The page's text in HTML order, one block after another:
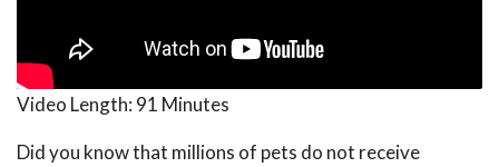
Video Length: 91 Minutes
Did you know that millions of pets do not receive